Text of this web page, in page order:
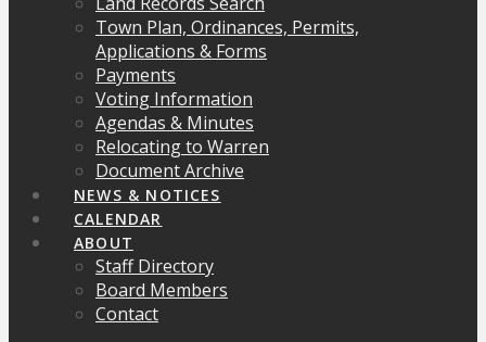
Town Plan, Ordinances, Permits,
Applications & Forms
Payments
Voting Information
Agendas & Minutes
Relocating to Warren
Document Archive
NEWS & NOTICES
CALENDAR
ABOUT
Staff Directory
Board Members
Contact